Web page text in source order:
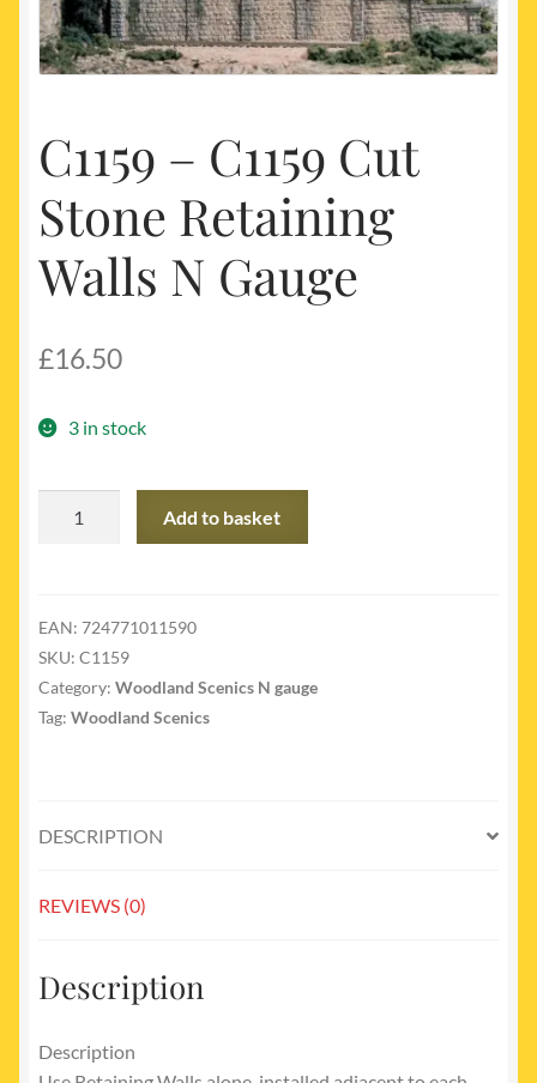
My account
Newest Products
C1159 – C1159 Cut
Stone Retaining
Walls N Gauge
£16.50
3 in stock
Stone
Retaining
Walls
N
Add to basket
EAN: 724771011590
SKU: C1159
Category: Woodland Scenics N gauge
Tag: Woodland Scenics
DESCRIPTION
REVIEWS (0)
Description
Description